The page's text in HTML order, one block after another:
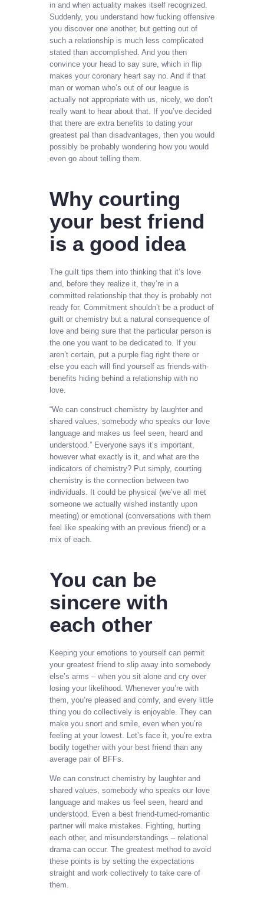
in and when actuality makes itself recognized.
Suddenly, you understand how fucking offensive
you discover one another, but getting out of
such a relationship is much less complicated
stated than accomplished. And you then
convince your head to say sure, which in flip
makes your coronary heart say no. And if that
man or woman who’s out of our league is
actually not appropriate with us, nicely, we don’t
really want to hear about that. If you’ve decided
that there are extra benefits to dating your
greatest pal than disadvantages, then you would
possibly be probably wondering how you would
even go about telling them.
Why courting
your best friend
is a good idea
The guilt tips them into thinking that it’s love
and, before they realize it, they’re in a
committed relationship that they is probably not
ready for. Commitment shouldn’t be a product of
guilt or chemistry but a natural consequence of
love and being sure that the particular person is
the one you want to be dedicated to. If you
aren’t certain, put a purple flag right there or
else you each will find yourself as friends-with-
benefits hiding behind a relationship with no
love.
“We can construct chemistry by laughter and
shared values, somebody who speaks our love
language and makes us feel seen, heard and
understood.” Everyone says it’s important,
however what exactly is it, and what are the
indicators of chemistry? Put simply, courting
chemistry is the connection between two
individuals. It could be physical (we’ve all met
someone we actually wished instantly upon
meeting) or emotional (conversations with them
feel like speaking with an previous friend) or a
mix of each.
You can be
sincere with
each other
Keeping your emotions to yourself can permit
your greatest friend to slip away into somebody
else’s arms – when you sit alone and cry over
losing your likelihood. Whenever you’re with
them, you’re pleased and comfy, and every little
thing you do collectively is enjoyable. They can
make you snort and smile, even when you’re
feeling at your lowest. Let’s face it, you’re extra
bodily together with your best friend than any
average pair of BFFs.
We can construct chemistry by laughter and
shared values, somebody who speaks our love
language and makes us feel seen, heard and
understood. Even a best friend-turned-romantic
partner will make mistakes. Fighting, hurting
each other, and misunderstandings – relational
drama can occur. The greatest method to avoid
these points is by setting the expectations
straight and work collectively to take care of
them.